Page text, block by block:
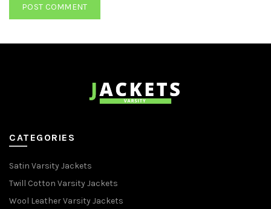
CATEGORIES
Satin Varsity Jackets
Twill Cotton Varsity Jackets
Wool Leather Varsity Jackets